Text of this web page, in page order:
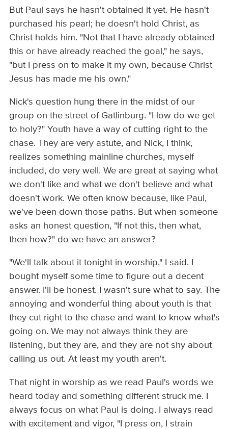
But Paul says he hasn't obtained it yet. He hasn't
purchased his pearl; he doesn't hold Christ, as
Christ holds him. "Not that I have already obtained
this or have already reached the goal," he says,
"but I press on to make it my own, because Christ
Jesus has made me his own."
Nick's question hung there in the midst of our
group on the street of Gatlinburg. "How do we get
to holy?" Youth have a way of cutting right to the
chase. They are very astute, and Nick, I think,
realizes something mainline churches, myself
included, do very well. We are great at saying what
we don't like and what we don't believe and what
doesn't work. We often know because, like Paul,
we've been down those paths. But when someone
asks an honest question, "If not this, then what,
then how?" do we have an answer?
"We'll talk about it tonight in worship," I said. I
bought myself some time to figure out a decent
answer. I'll be honest. I wasn't sure what to say. The
annoying and wonderful thing about youth is that
they cut right to the chase and want to know what's
going on. We may not always think they are
listening, but they are, and they are not shy about
calling us out. At least my youth aren't.
That night in worship as we read Paul's words we
heard today and something different struck me. I
always focus on what Paul is doing. I always read
with excitement and vigor, "I press on, I strain